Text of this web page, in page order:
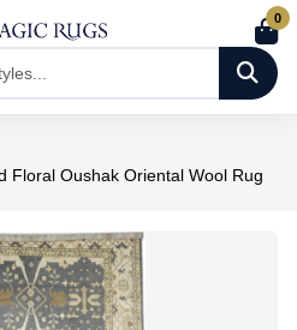
0
Floral Oushak Oriental Wool Rug